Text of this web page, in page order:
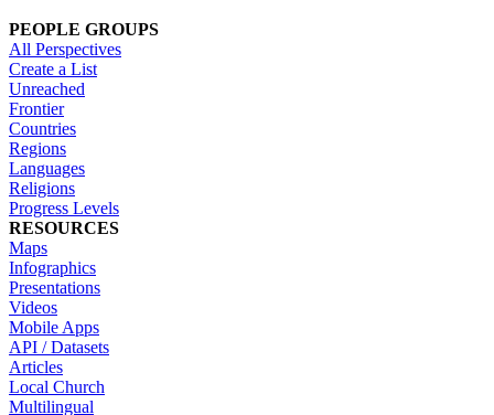
PEOPLE GROUPS
All Perspectives
Create a List
Unreached
Frontier
Countries
Regions
Languages
Religions
Progress Levels
RESOURCES
Maps
Infographics
Presentations
Videos
Mobile Apps
API / Datasets
Articles
Local Church
Multilingual